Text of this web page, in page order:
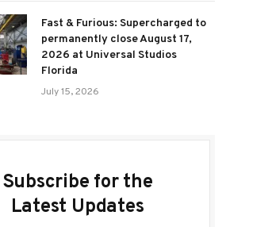
Fast & Furious: Supercharged to
permanently close August 17,
2026 at Universal Studios
Florida
July 15, 2026
Subscribe for the
Latest Updates